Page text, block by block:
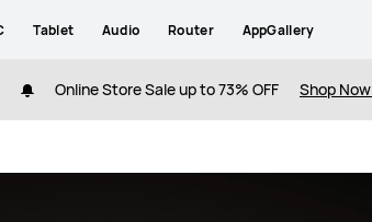
Tablet Audio Router AppGallery
Online Store Sale up to 73% OFF Shop Now